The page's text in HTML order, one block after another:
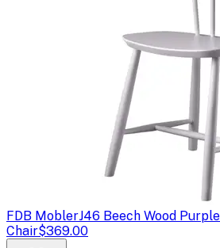
FDB MoblerJ46 Beech Wood
Chair$369.00